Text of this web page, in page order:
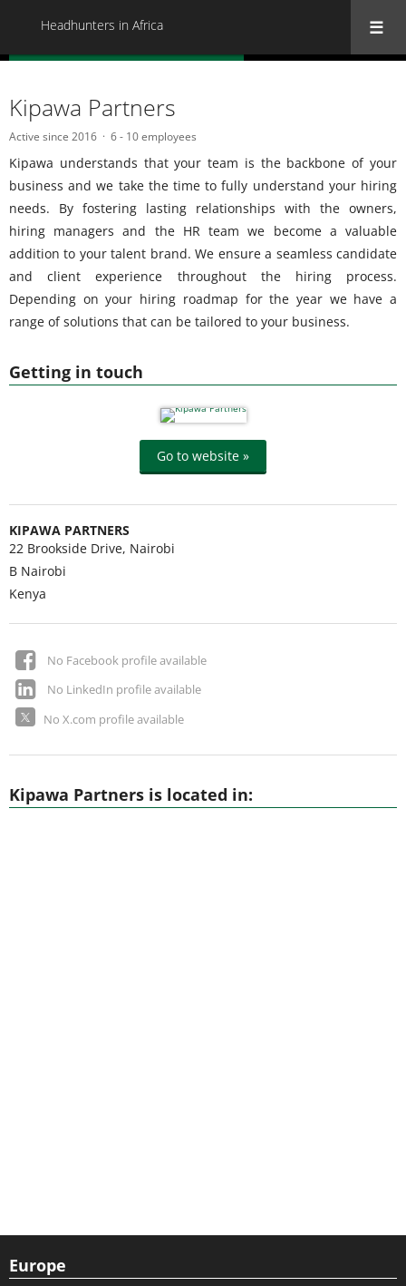
Headhunters in Africa
Getting in touch
Go to website »
KIPAWA PARTNERS
22 Brookside Drive, Nairobi
B Nairobi
Kenya
No Facebook profile available
No LinkedIn profile available
No X.com profile available
Kipawa Partners
Active since 2016 6 - 10 employees
Kipawa understands that your team is the backbone of your
business and we take the time to fully understand your hiring
needs. By fostering lasting relationships with the owners,
hiring managers and the HR team we become a valuable
addition to your talent brand. We ensure a seamless candidate
and client experience throughout the hiring process.
Depending on your hiring roadmap for the year we have a
range of solutions that can be tailored to your business.
Kipawa Partners is located in:
Europe